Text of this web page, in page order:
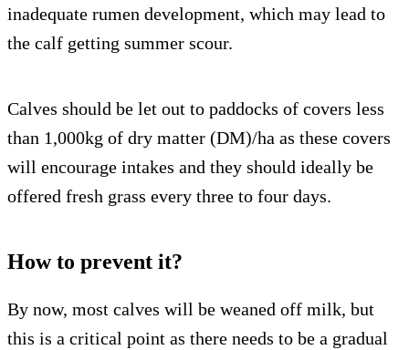
inadequate rumen development, which may lead to
the calf getting summer scour.
Calves should be let out to paddocks of covers less
than 1,000kg of dry matter (DM)/ha as these covers
will encourage intakes and they should ideally be
offered fresh grass every three to four days.
How to prevent it?
By now, most calves will be weaned off milk, but
this is a critical point as there needs to be a gradual